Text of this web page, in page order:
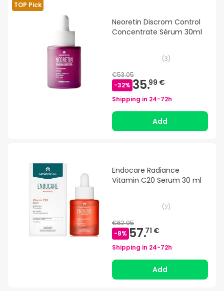
TOP Pick
Neoretin Discrom Control
Concentrate Sérum 30ml
(3)
€53.05
-32% 35.99 €
Shipping in 24-72h
Add
Endocare Radiance
Vitamin C20 Serum 30 ml
(2)
€62.95
-8% 57.71 €
Shipping in 24-72h
Add